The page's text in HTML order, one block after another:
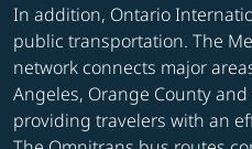
In addition, Ontario
public transportation. The
network connects major
Angeles, Orange County
providing travelers with an